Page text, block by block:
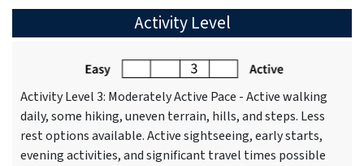
Activity Level
Activity Level 3: Moderately Active Pace - Active walking
daily, some hiking, uneven terrain, hills, and steps. Less
rest options available. Active sightseeing, early starts,
evening activities, and significant travel times possible